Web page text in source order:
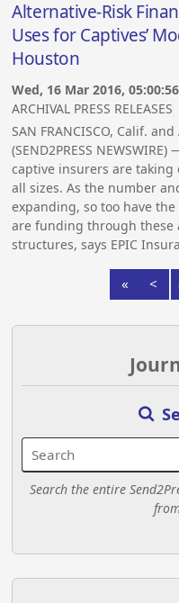
Alternative-Risk
Uses for Captives’
Houston
Wed, 16 Mar 2016,
ARCHIVAL PRESS RELEASES
SAN FRANCISCO, Calif.
(SEND2PRESS
captive insurers are
all sizes. As the number
expanding, so too have
are funding through these
structures, says EPIC
« <
Search the entire